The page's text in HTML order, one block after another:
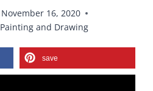
November 16, 2020
Painting and Drawing
save